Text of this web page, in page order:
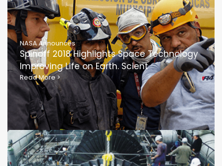
NASA Announces
Spinoff 2018 Highlights Space Technology
Improving Life on Earth. Scient
Read More>